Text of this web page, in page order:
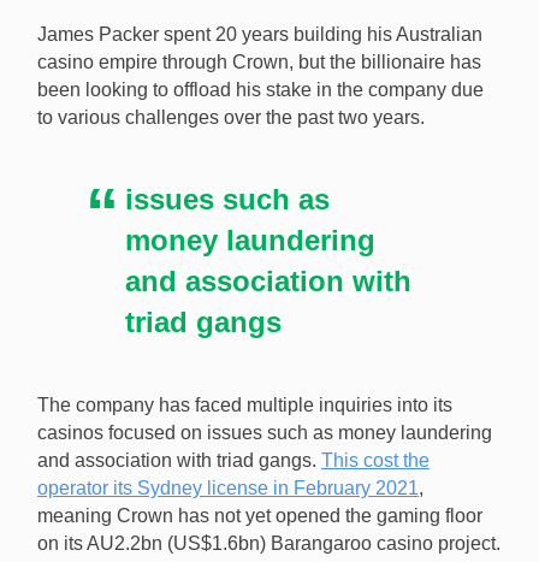
James Packer spent 20 years building his Australian
casino empire through Crown, but the billionaire has
been looking to offload his stake in the company due
to various challenges over the past two years.
issues such as
money laundering
and association with
triad gangs
The company has faced multiple inquiries into its
casinos focused on issues such as money laundering
and association with triad gangs. This cost the
operator its Sydney license in February 2021,
meaning Crown has not yet opened the gaming floor
on its AU2.2bn (US$1.6bn) Barangaroo casino project.